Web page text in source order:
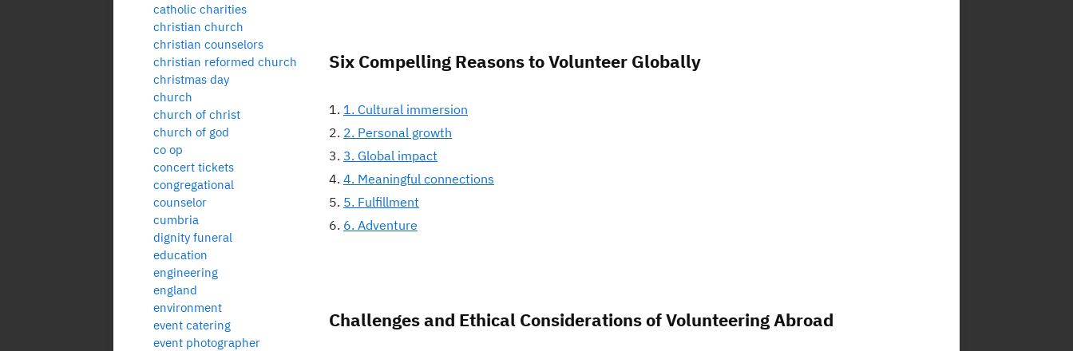
Six Compelling Reasons to Volunteer Globally
1. Cultural immersion
2. Personal growth
3. Global impact
4. Meaningful connections
5. Fulfillment
6. Adventure
Challenges and Ethical Considerations of Volunteering Abroad
catholic charities
christian church
christian counselors
christian reformed church
christmas day
church
church of christ
church of god
co op
concert tickets
congregational
counselor
cumbria
dignity funeral
education
engineering
england
environment
event catering
event photographer